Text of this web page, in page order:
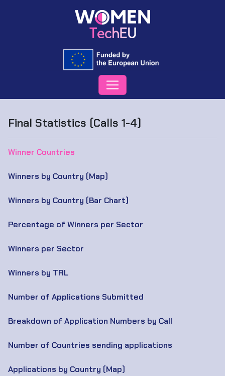
Final Statistics (Calls 1-4)
Winner Countries
Winners by Country (Map)
Winners by Country (Bar Chart)
Percentage of Winners per Sector
Winners per Sector
Winners by TRL
Number of Applications Submitted
Breakdown of Application Numbers by Call
Number of Countries sending applications
Applications by Country (Map)